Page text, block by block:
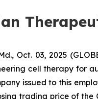
Oct. 03, 2025
cell therapy for
issued to this
trading price of